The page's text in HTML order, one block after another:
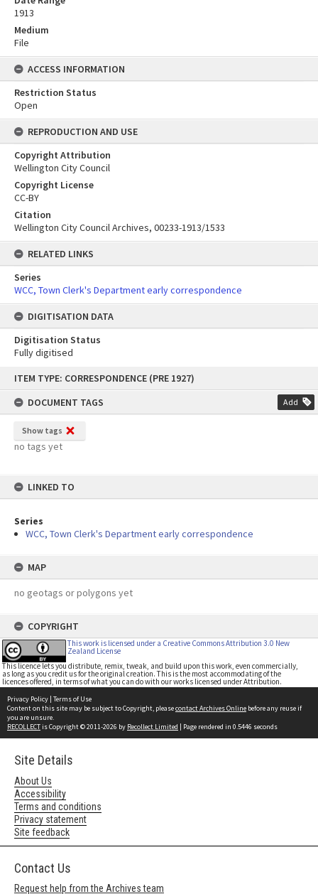
content
ITEM TYPE: CORRESPONDENCE (PRE 1927)
DOCUMENT TAGS
Add
Show tags
no tags yet
LINKED TO
Series
WCC, Town Clerk's Department early correspondence
MAP
no geotags or polygons yet
COPYRIGHT
This work is licensed under a Creative Commons Attribution 3.0 New
Zealand License
This licence lets you distribute, remix, tweak, and build upon this work, even commercially,
as long as you credit us for the original creation. This is the most accommodating of the
licences offered, in terms of what you can do with our works licensed under Attribution.
1913
Medium
File
ACCESS INFORMATION
Restriction Status
Open
REPRODUCTION AND USE
Copyright Attribution
Wellington City Council
Copyright License
CC-BY
Citation
Wellington City Council Archives, 00233-1913/1533
RELATED LINKS
Series
WCC, Town Clerk's Department early correspondence
DIGITISATION DATA
Digitisation Status
Fully digitised
Privacy Policy | Terms of Use
Content on this site may be subject to Copyright, pleasecontact Archives Online before any reuse if
you are unsure.
RECOLLECTis Copyright © 2011-2026 by Recollect Limited | Page rendered in 0.5446 seconds
Site Details
About Us
Accessibility
Terms and conditions
Privacy statement
Site feedback
Contact Us
Request help from the Archives team